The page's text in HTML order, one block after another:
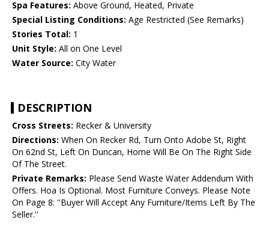
Spa Features: Above Ground, Heated, Private
Special Listing Conditions: Age Restricted (See Remarks)
Stories Total: 1
Unit Style: All on One Level
Water Source: City Water
DESCRIPTION
Cross Streets: Recker & University
Directions: When On Recker Rd, Turn Onto Adobe St, Right
On 62nd St, Left On Duncan, Home Will Be On The Right Side
Of The Street.
Private Remarks: Please Send Waste Water Addendum With
Offers. Hoa Is Optional. Most Furniture Conveys. Please Note
On Page 8: ''Buyer Will Accept Any Furniture/Items Left By The
Seller.''